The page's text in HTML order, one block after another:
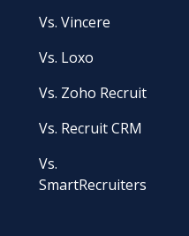
Vs. Vincere
Vs. Loxo
Vs. Zoho Recruit
Vs. Recruit CRM
Vs.
SmartRecruiters